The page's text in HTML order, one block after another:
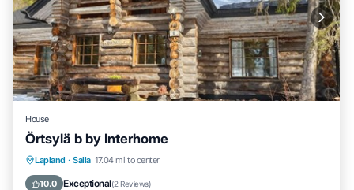
House
Örtsylä b by Interhome
Lapland · Salla 17.04 mi to center
10.0 Exceptional(2 Reviews)
Kitchen Internet
Laundry